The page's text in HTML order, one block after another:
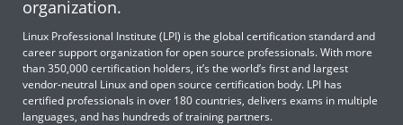
organization.
Linux Professional Institute (LPI) is the global certification standard and
career support organization for open source professionals. With more
than 350,000 certification holders, it’s the world’s first and largest
vendor-neutral Linux and open source certification body. LPI has
certified professionals in over 180 countries, delivers exams in multiple
languages, and has hundreds of training partners.